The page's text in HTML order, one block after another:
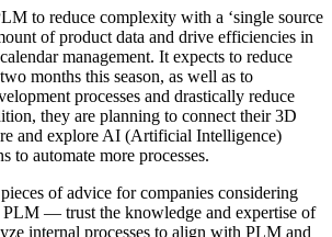
to reduce complexity with a ‘single source
of product data and drive efficiencies in
management. It expects to reduce
months this season, as well as to
processes and drastically reduce
they are planning to connect their 3D
and explore AI (Artificial Intelligence)
to automate more processes.
of advice for companies considering
— trust the knowledge and expertise of
internal processes to align with PLM and